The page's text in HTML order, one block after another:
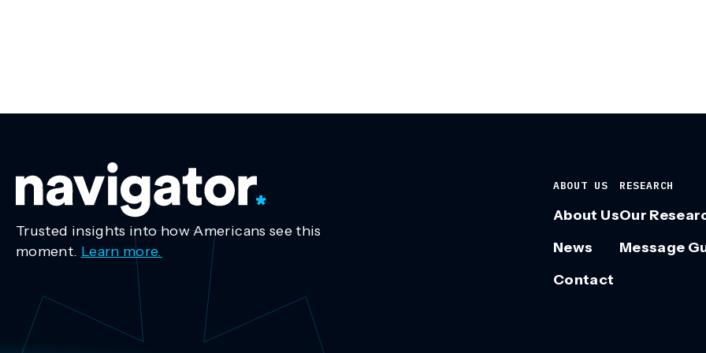
Trusted insights into how Americans see this
moment. Learn more.
ABOUT US
About Us
News
Contact
RESEARCH
Our
Message